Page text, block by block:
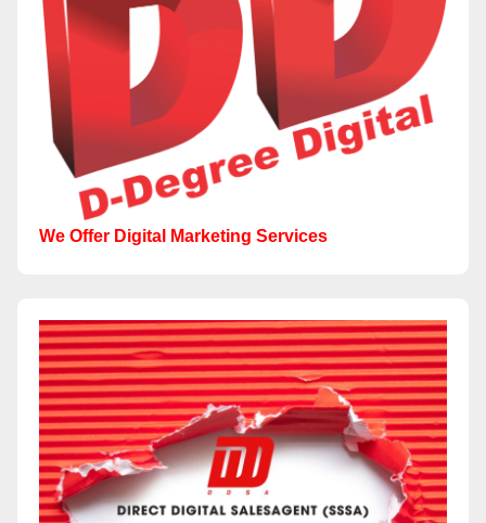
We Offer Digital Marketing Services